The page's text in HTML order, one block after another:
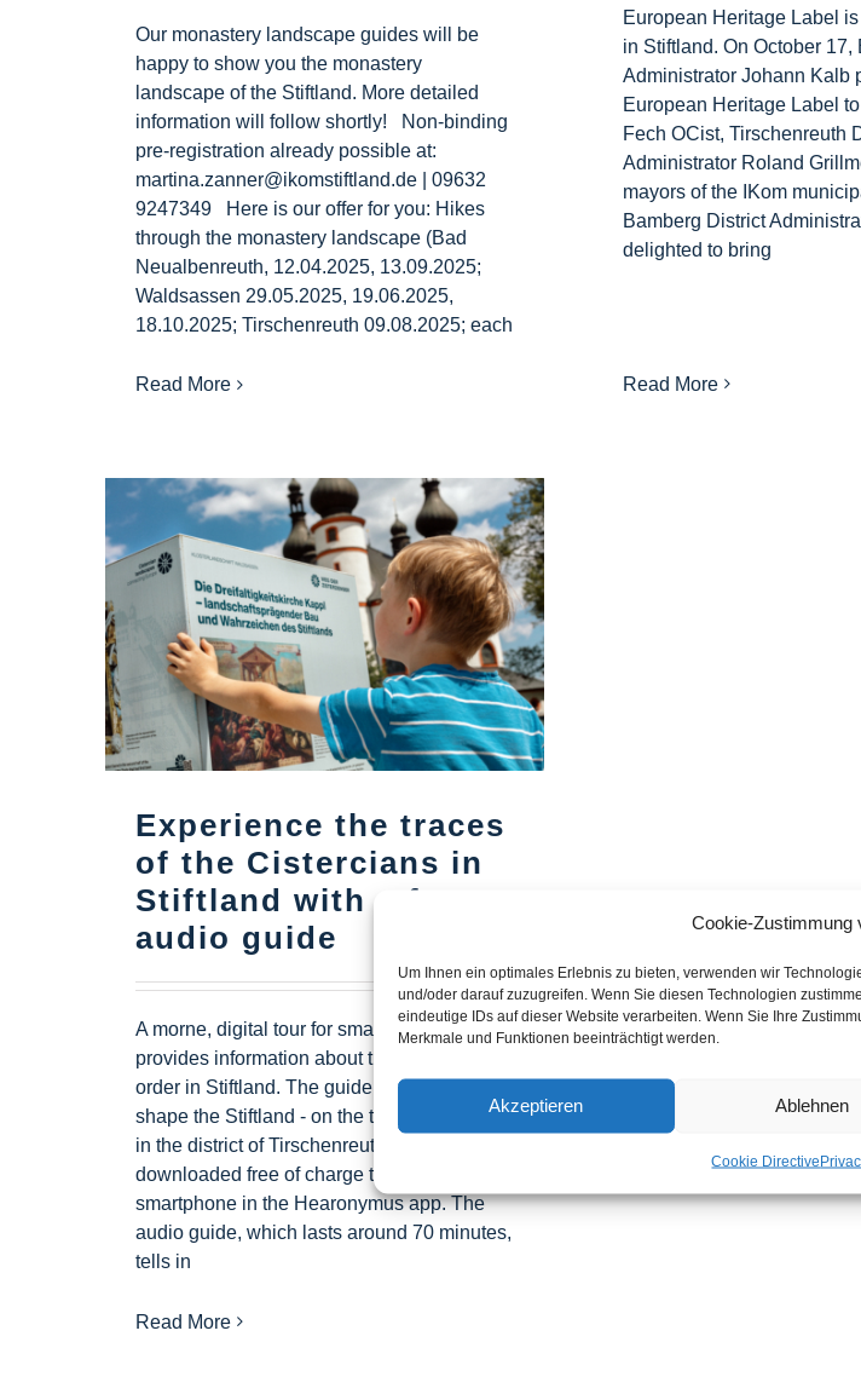
Cookie-Zustimmung
Um Ihnen ein optimales Erlebnis zu bieten, verwenden wir
und/oder darauf zuzugreifen. Wenn Sie diesen Technologien
eindeutige IDs auf dieser Website verarbeiten. Wenn Sie Ihre
Merkmale und Funktionen beeinträchtigt werden.
Akzeptieren Ablehnen
Cookie Directive
Our monastery landscape guides will be
happy to show you the monastery
landscape of the Stiftland. More detailed
information will follow shortly! Non-binding
pre-registration already possible at:
martina.zanner@ikomstiftland.de | 09632
9247349 Here is our offer for you: Hikes
through the monastery landscape (Bad
Neualbenreuth, 12.04.2025, 13.09.2025;
Waldsassen 29.05.2025, 19.06.2025,
18.10.2025; Tirschenreuth 09.08.2025; each
Read More
European Heritage Label
in Stiftland. On October 17,
Administrator Johann Kalb
European Heritage Label
Fech OCist, Tirschenreuth
Administrator Roland
mayors of the IKom
Bamberg District
delighted to bring
Read More
Experience the traces
of the Cistercians in
Stiftland with a free
audio guide
A morne, digital tour for smartphones
provides information about the Cistercian
order in Stiftland. The guide "Cistercians
shape the Stiftland - on the trail of the order
in the district of Tirschenreuth" can be
downloaded free of charge to any
smartphone in the Hearonymus app. The
audio guide, which lasts around 70 minutes,
tells in
Read More